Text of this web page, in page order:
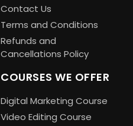
Contact Us
Terms and Conditions
Refunds and
Cancellations Policy
COURSES WE OFFER
Digital Marketing Course
Video Editing Course